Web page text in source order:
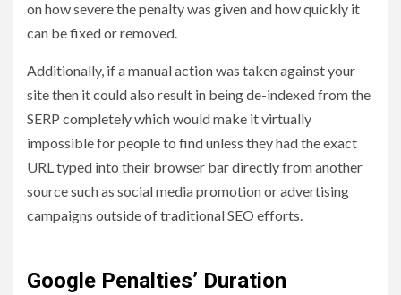
on how severe the penalty was given and how quickly it
can be fixed or removed.
Additionally, if a manual action was taken against your
site then it could also result in being de-indexed from the
SERP completely which would make it virtually
impossible for people to find unless they had the exact
URL typed into their browser bar directly from another
source such as social media promotion or advertising
campaigns outside of traditional SEO efforts.
Google Penalties’ Duration